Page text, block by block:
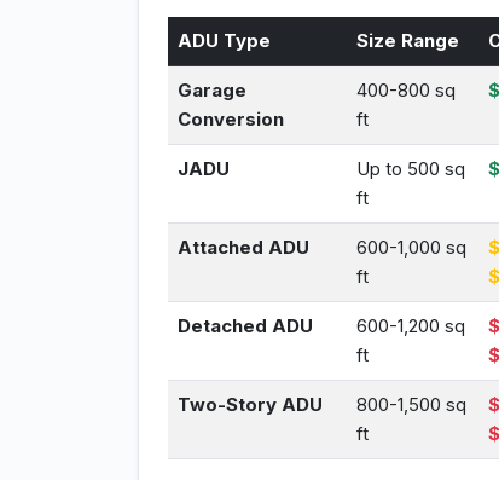
ADU Type Size Range
Garage
Conversion
400-800 sq
ft
JADU
Up to 500 sq
ft
Attached ADU
600-1,000 sq
ft
Detached ADU
600-1,200 sq
ft
Two-Story ADU
800-1,500 sq
ft